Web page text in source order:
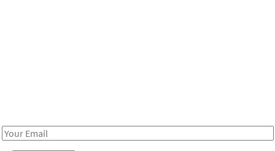
Email